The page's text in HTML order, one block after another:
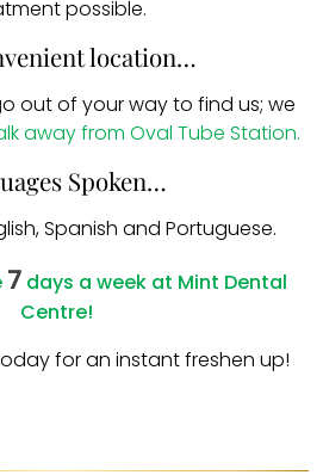
possible.
location…
out of your way to find us; we
away from Oval Tube Station.
Spoken…
Spanish and Portuguese.
7days a week at Mint Dental
Centre!
for an instant freshen up!